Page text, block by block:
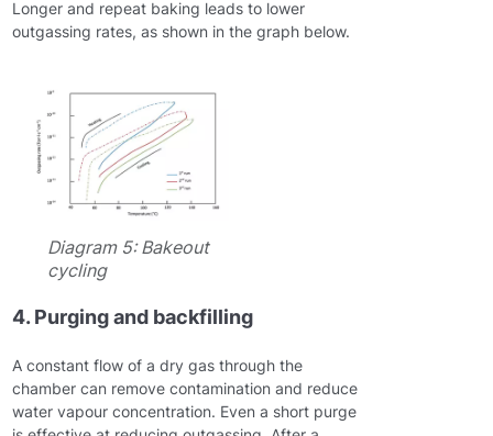
Longer and repeat baking leads to lower
outgassing rates, as shown in the graph below.
Diagram 5: Bakeout
cycling
4. Purging and backfilling
A constant flow of a dry gas through the
chamber can remove contamination and reduce
water vapour concentration. Even a short purge